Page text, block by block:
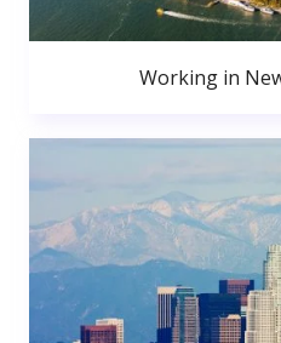
Working in